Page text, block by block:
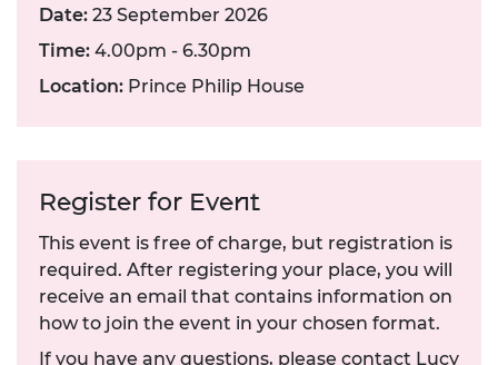
Date: 23 September 2026
Time: 4.00pm - 6.30pm
Location: Prince Philip House
Register for Event
This event is free of charge, but registration is
required. After registering your place, you will
receive an email that contains information on
how to join the event in your chosen format.
If you have any questions, please contact Lucy